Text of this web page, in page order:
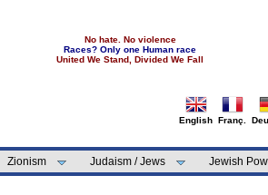
No hate. No violence
Races? Only one Human race
United We Stand, Divided We Fall
English Franç.
Zionism Judaism / Jews Jewish